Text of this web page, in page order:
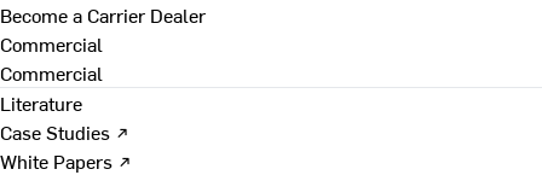
Become a Carrier Dealer
Commercial
Commercial
Literature
Case Studies ↗
White Papers ↗